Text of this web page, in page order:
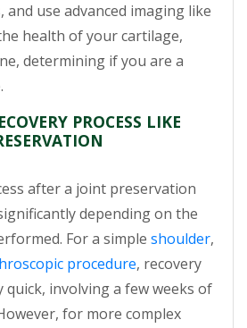
use advanced imaging like
health of your cartilage,
determining if you are a
PROCESS LIKE
after a joint preservation
depending on the
For a simple shoulder,
procedure, recovery
involving a few weeks of
for more complex